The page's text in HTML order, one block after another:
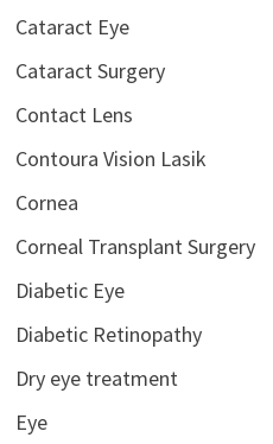
Cataract Eye
Cataract Surgery
Contact Lens
Contoura Vision Lasik
Cornea
Corneal Transplant Surgery
Diabetic Eye
Diabetic Retinopathy
Dry eye treatment
Eye